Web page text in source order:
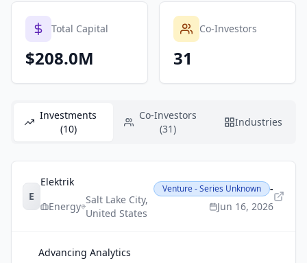
Total Capital
$208.0M
Co-Investors
31
Investments
(10)
Co-Investors
(31)
Industries
E
Elektrik
Energy
Salt Lake City,
United States
Venture - Series Unknown
-
Jun 16, 2026
Advancing Analytics